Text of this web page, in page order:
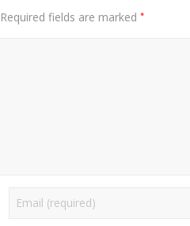
Required fields are marked *